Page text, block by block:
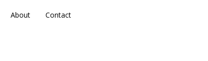
About Contact
About Contact